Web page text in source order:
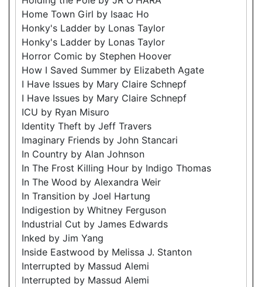
Home Town Girl by Isaac Ho
Honky's Ladder by Lonas Taylor
Honky's Ladder by Lonas Taylor
Horror Comic by Stephen Hoover
How I Saved Summer by Elizabeth Agate
I Have Issues by Mary Claire Schnepf
I Have Issues by Mary Claire Schnepf
ICU by Ryan Misuro
Identity Theft by Jeff Travers
Imaginary Friends by John Stancari
In Country by Alan Johnson
In The Frost Killing Hour by Indigo Thomas
In The Wood by Alexandra Weir
In Transition by Joel Hartung
Indigestion by Whitney Ferguson
Industrial Cut by James Edwards
Inked by Jim Yang
Inside Eastwood by Melissa J. Stanton
Interrupted by Massud Alemi
Interrupted by Massud Alemi